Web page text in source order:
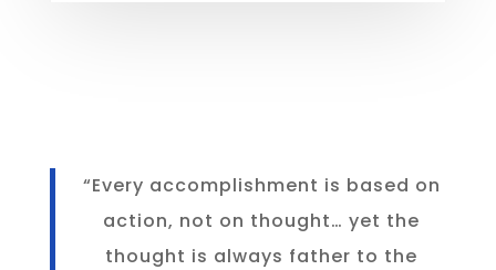
“Every accomplishment is based on
action, not on thought… yet the
thought is always father to the